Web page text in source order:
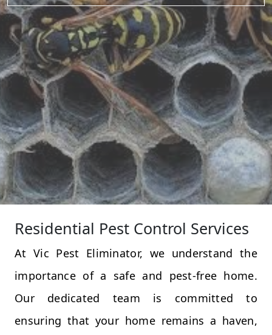
Residential Pest Control Services
At Vic Pest Eliminator, we understand the
importance of a safe and pest-free home.
Our dedicated team is committed to
ensuring that your home remains a haven,